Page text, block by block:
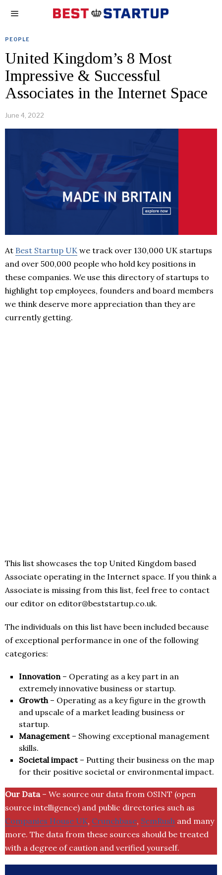
PEOPLE
United Kingdom’s 8 Most
Impressive & Successful
Associates in the Internet Space
June 4, 2022
At Best Startup UK we track over 130,000 UK startups
and over 500,000 people who hold key positions in
these companies. We use this directory of startups to
highlight top employees, founders and board members
we think deserve more appreciation than they are
currently getting.
This list showcases the top United Kingdom based
Associate operating in the Internet space. If you think a
Associate is missing from this list, feel free to contact
our editor on editor@beststartup.co.uk.
The individuals on this list have been included because
of exceptional performance in one of the following
categories:
Innovation– Operating as a key part in an
extremely innovative business or startup.
Growth– Operating as a key figure in the growth
and upscale of a market leading business or
startup.
Management– Showing exceptional management
skills.
Societal impact– Putting their business on the map
for their positive societal or environmental impact.
Our Data– We source our data from OSINT (open
source intelligence) and public directories such as
Companies House UK, Crunchbase, SemRush and many
more. The data from these sources should be treated
with a degree of caution and verified yourself.